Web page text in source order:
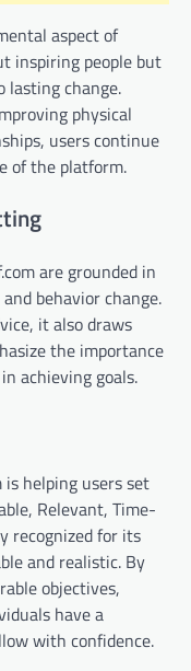
aspect of
inspiring people but
change.
physical
users continue
of the platform.
are grounded in
behavior change.
it also draws
the importance
achieving goals.
helping users set
Relevant, Time-
recognized for its
and realistic. By
objectives,
have a
with confidence.